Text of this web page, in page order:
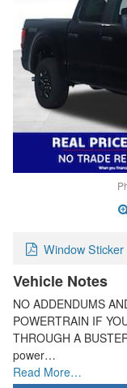
Window Sticker
Vehicle Notes
NO ADDENDUMS
POWERTRAIN IF
THROUGH A
power…
Read More…